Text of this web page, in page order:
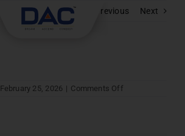
Previous Next
February 25, 2026 | Comments Offon